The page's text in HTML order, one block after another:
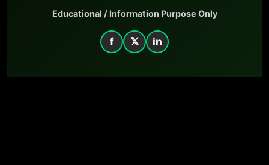
Educational / Information Purpose Only
f 𝕏 in